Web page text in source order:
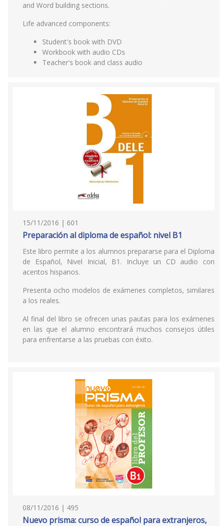
and Word building sections.
Life advanced components:
Student's book with DVD
Workbook with audio CDs
Teacher's book and class audio
15/11/2016 | 601
Preparación al diploma de español: nivel B1
Este libro permite a los alumnos prepararse para el Diploma
de Español, Nivel Inicial, B1. Incluye un CD audio con
acentos hispanos.
Presenta ocho modelos de exámenes completos, similares
a los reales.
Al final del libro se ofrecen unas pautas para los exámenes
en las que el alumno encontrará muchos consejos útiles
para enfrentarse a las pruebas con éxito.
08/11/2016 | 495
Nuevo prisma: curso de español para extranjeros,